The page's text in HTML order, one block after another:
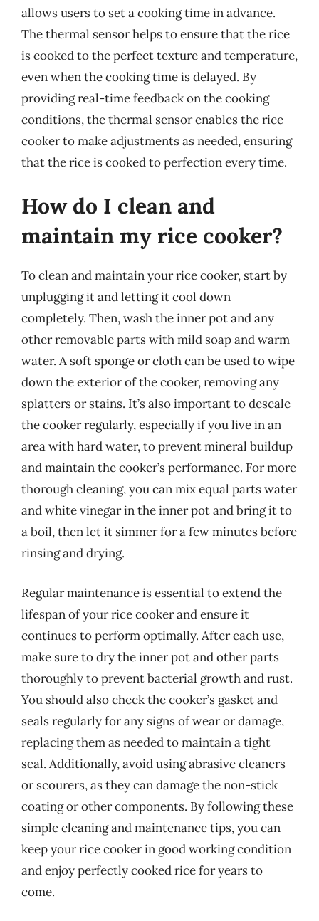
allows users to set a cooking time in advance.
The thermal sensor helps to ensure that the rice
is cooked to the perfect texture and temperature,
even when the cooking time is delayed. By
providing real-time feedback on the cooking
conditions, the thermal sensor enables the rice
cooker to make adjustments as needed, ensuring
that the rice is cooked to perfection every time.
How do I clean and
maintain my rice cooker?
To clean and maintain your rice cooker, start by
unplugging it and letting it cool down
completely. Then, wash the inner pot and any
other removable parts with mild soap and warm
water. A soft sponge or cloth can be used to wipe
down the exterior of the cooker, removing any
splatters or stains. It’s also important to descale
the cooker regularly, especially if you live in an
area with hard water, to prevent mineral buildup
and maintain the cooker’s performance. For more
thorough cleaning, you can mix equal parts water
and white vinegar in the inner pot and bring it to
a boil, then let it simmer for a few minutes before
rinsing and drying.
Regular maintenance is essential to extend the
lifespan of your rice cooker and ensure it
continues to perform optimally. After each use,
make sure to dry the inner pot and other parts
thoroughly to prevent bacterial growth and rust.
You should also check the cooker’s gasket and
seals regularly for any signs of wear or damage,
replacing them as needed to maintain a tight
seal. Additionally, avoid using abrasive cleaners
or scourers, as they can damage the non-stick
coating or other components. By following these
simple cleaning and maintenance tips, you can
keep your rice cooker in good working condition
and enjoy perfectly cooked rice for years to
come.